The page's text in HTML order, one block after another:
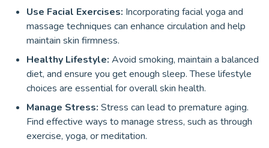
Use Facial Exercises: Incorporating facial yoga and
massage techniques can enhance circulation and help
maintain skin firmness.
Healthy Lifestyle: Avoid smoking, maintain a balanced
diet, and ensure you get enough sleep. These lifestyle
choices are essential for overall skin health.
Manage Stress: Stress can lead to premature aging.
Find effective ways to manage stress, such as through
exercise, yoga, or meditation.